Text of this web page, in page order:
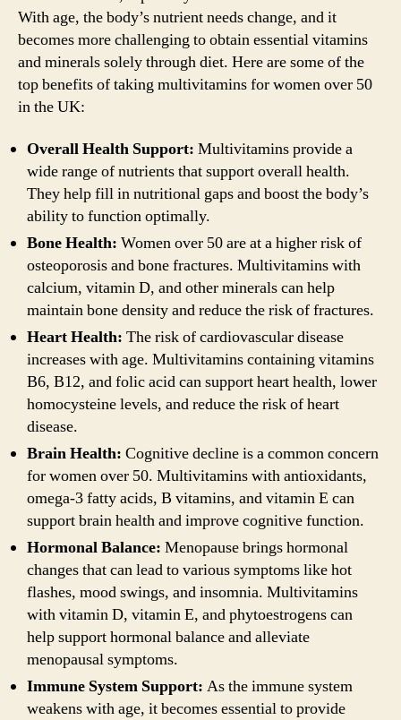
With age, the body’s nutrient needs change, and it
becomes more challenging to obtain essential vitamins
and minerals solely through diet. Here are some of the
top benefits of taking multivitamins for women over 50
in the UK:
Overall Health Support: Multivitamins provide a
wide range of nutrients that support overall health.
They help fill in nutritional gaps and boost the body’s
ability to function optimally.
Bone Health: Women over 50 are at a higher risk of
osteoporosis and bone fractures. Multivitamins with
calcium, vitamin D, and other minerals can help
maintain bone density and reduce the risk of fractures.
Heart Health: The risk of cardiovascular disease
increases with age. Multivitamins containing vitamins
B6, B12, and folic acid can support heart health, lower
homocysteine levels, and reduce the risk of heart
disease.
Brain Health: Cognitive decline is a common concern
for women over 50. Multivitamins with antioxidants,
omega-3 fatty acids, B vitamins, and vitamin E can
support brain health and improve cognitive function.
Hormonal Balance: Menopause brings hormonal
changes that can lead to various symptoms like hot
flashes, mood swings, and insomnia. Multivitamins
with vitamin D, vitamin E, and phytoestrogens can
help support hormonal balance and alleviate
menopausal symptoms.
Immune System Support: As the immune system
weakens with age, it becomes essential to provide